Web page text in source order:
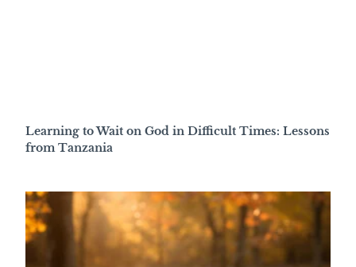
Learning to Wait on God in Difficult Times: Lessons
from Tanzania